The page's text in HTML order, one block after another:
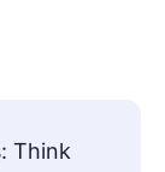
Think